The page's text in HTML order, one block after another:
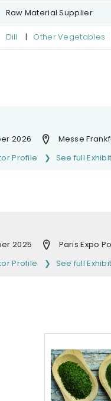
Raw Material Supplier
Dill | Other Vegetables
2026 Messe
Profile
See full
2025 Paris Expo
Profile
See full